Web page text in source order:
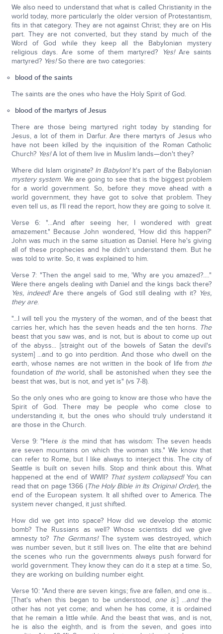
We also need to understand that what is called Christianity in the
world today, more particularly the older version of Protestantism,
fits in that category. They are not against Christ; they are on His
part. They are not converted, but they stand by much of the
Word of God while they keep all the Babylonian mystery
religious days. Are some of them martyred?
Yes!Are saints
martyred? Yes!So there are two categories:
blood of the saints
The saints are the ones who have the Holy Spirit of God.
blood of the martyrs of Jesus
There are those being martyred right today by standing for
Jesus, a lot of them in Darfur. Are there martyrs of Jesus who
have not been killed by the inquisition of the Roman Catholic
Church? Yes!A lot of them live in Muslim lands—don't they?
Where did Islam originate? In Babylon!It's part of the Babylonian
mystery system. We are going to see that is the biggest problem
for a world government. So, before they move ahead with a
world government, they have got to solve that problem. They
even tell us, as I'll read the report, how they are going to solve it.
Verse 6: "…And after seeing her, I wondered with great
amazement." Because John wondered, 'How did this happen?'
John was much in the same situation as Daniel. Here he's giving
all of these prophecies and he didn't understand them. But he
was told to write. So, it was explained to him.
Verse 7: "Then the angel said to me, 'Why are you amazed?.…"
Were there angels dealing with Daniel and the kings back there?
Yes, indeed!Are there angels of God still dealing with it? Yes,
they are.
"...I will tell you the mystery of the woman, and of the beast that
carries her, which has the seven heads and the ten horns. The
beast that you saw was, and is not, but is about to come up out
of the abyss... [straight out of the bowels of Satan the devil's
system] ...and to go into perdition. And those who dwell on the
earth, whose names are not written in the book of life from the
foundation of theworld, shall be astonished when they see the
beast that was, but is not, and yet is" (vs 7-8).
So the only ones who are going to know are those who have the
Spirit of God. There may be people who come close to
understanding it, but the ones who should truly understand it
are those in the Church.
Verse 9: "Here is the mind that has wisdom: The seven heads
are seven mountains on which the woman sits." We know that
can refer to Rome, but I like always to interject this. The city of
Seattle is built on seven hills. Stop and think about this. What
happened at the end of WWII? That system collapsed!You can
read that on page 1366 (The Holy Bible in Its Original Order), the
end of the European system. It all shifted over to America. The
system never changed, it just shifted.
How did we get into space? How did we develop the atomic
bomb? The Russians as well? Whose scientists did we give
amnesty to? The Germans!The system was destroyed, which
was number seven, but it still lives on. The elite that are behind
the scenes who run the governments always push forward for
world government. They know they can do it a step at a time. So,
they are working on building number eight.
Verse 10: "And there are seven kings; five are fallen, and one is...
[That's when this began to be understood, one is.] ...andthe
other has not yet come; and when he has come, it is ordained
that he remain a little while. And the beast that was, and is not,
he is also the eighth, and is from the seven, and goes into